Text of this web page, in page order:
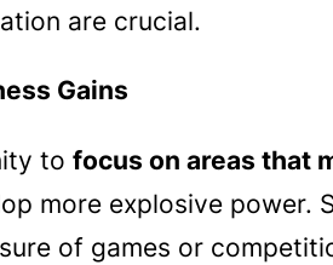
are crucial.
Gains
tofocus on areas that
more explosive
of games or